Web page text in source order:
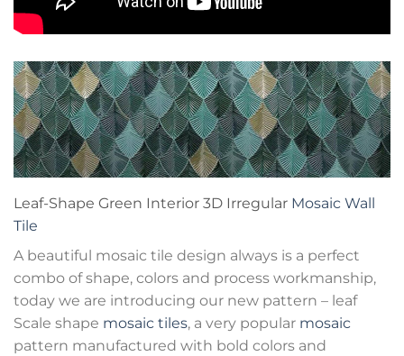
Leaf-Shape Green Interior 3D Irregular Mosaic Wall
Tile
A beautiful mosaic tile design always is a perfect
combo of shape, colors and process workmanship,
today we are introducing our new pattern – leaf
Scale shape mosaic tiles, a very popular mosaic
pattern manufactured with bold colors and